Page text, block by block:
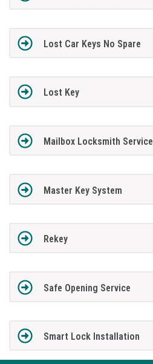
Lost Car Keys No Spare
Lost Key
Mailbox Locksmith Service
Master Key System
Rekey
Safe Opening Service
Smart Lock Installation